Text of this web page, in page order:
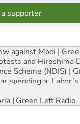
supporter
against Modi |
and Hiroshima
Scheme (NDIS) |
spending at
| Green Left Radio